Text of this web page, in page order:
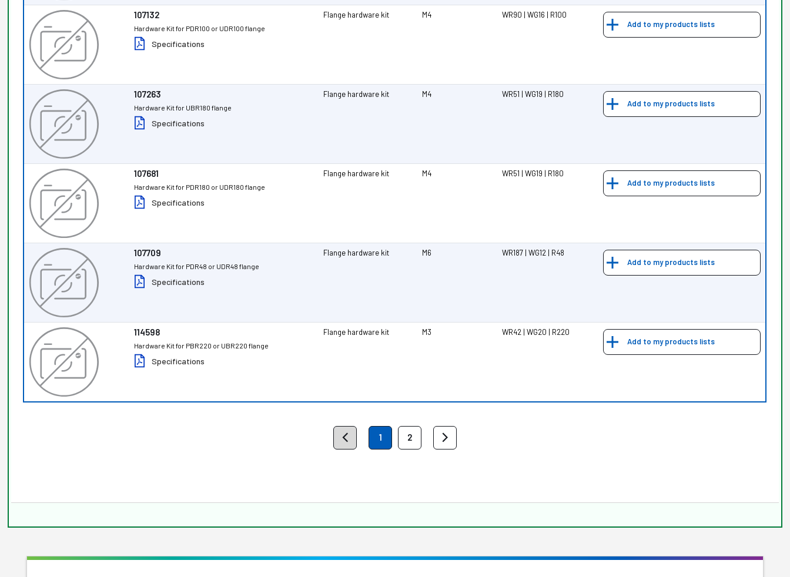
107132
Hardware Kit for PDR100 or UDR100 flange
Specifications
Flange hardware kit M4
WR90 | WG16 | R100
Add to my products lists
107263
Hardware Kit for UBR180 flange
Specifications
Flange hardware kit M4
WR51 | WG19 | R180
Add to my products lists
107681
Hardware Kit for PDR180 or UDR180 flange
Specifications
Flange hardware kit M4
WR51 | WG19 | R180
Add to my products lists
107709
Hardware Kit for PDR48 or UDR48 flange
Specifications
Flange hardware kit M6
WR187 | WG12 | R48
Add to my products lists
114598
Hardware Kit for PBR220 or UBR220 flange
Specifications
Flange hardware kit M3
WR42 | WG20 | R220
Add to my products lists
1 2